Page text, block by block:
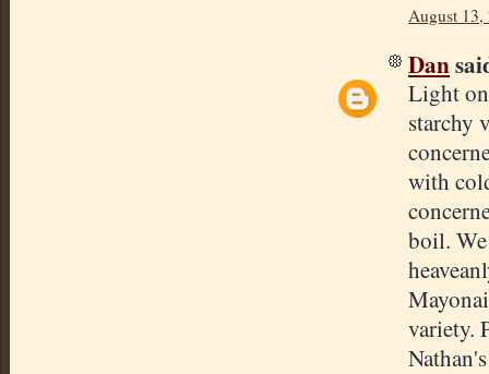
August 13,
Dan
Light
starchy
with
boil.
variety.